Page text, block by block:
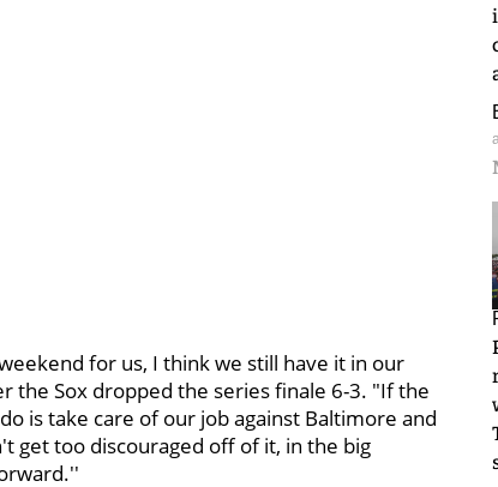
for us, I think we still have it in our
the Sox dropped the series finale 6-3. "If the
is take care of our job against Baltimore and
get too discouraged off of it, in the big